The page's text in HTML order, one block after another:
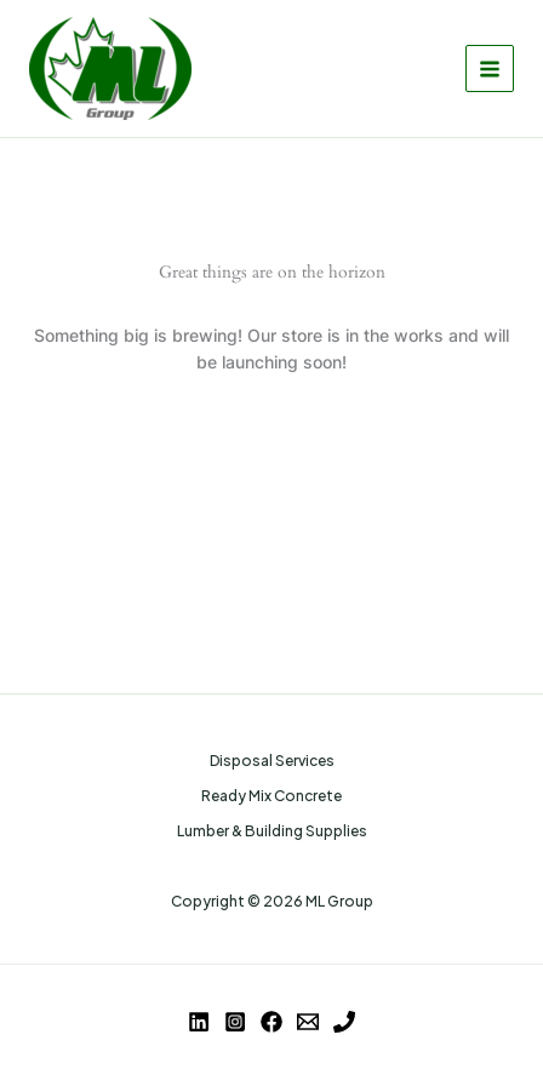
content
Great things are on the horizon
Something big is brewing! Our store is in the works and will
be launching soon!
Disposal Services
Ready Mix Concrete
Lumber & Building Supplies
Copyright © 2026 ML Group